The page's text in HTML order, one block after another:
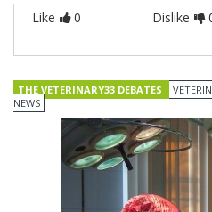
Like 0 Dislike
THE VETERINARY33 DEBATES
NEWS